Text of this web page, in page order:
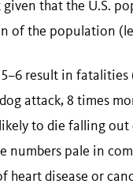
that the U.S.
of the population
result in fatalities
attack, 8 times
to die falling
numbers pale in
disease or